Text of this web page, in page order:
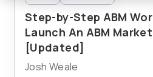
Step-by-Step ABM
Launch An ABM
[Updated]
Josh Weale